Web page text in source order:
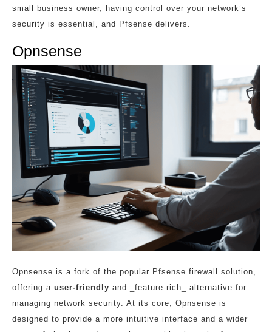
small business owner, having control over your network’s
security is essential, and Pfsense delivers.
Opnsense
Opnsense is a fork of the popular Pfsense firewall solution,
offering a user-friendly and _feature-rich_ alternative for
managing network security. At its core, Opnsense is
designed to provide a more intuitive interface and a wider